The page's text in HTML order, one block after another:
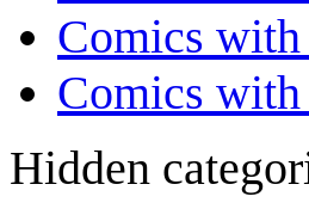
Comics
Comics with
Hidden